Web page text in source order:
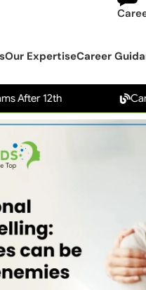
Our ExpertiseCareer
12th Career